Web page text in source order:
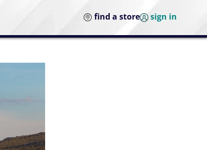
find a store sign in